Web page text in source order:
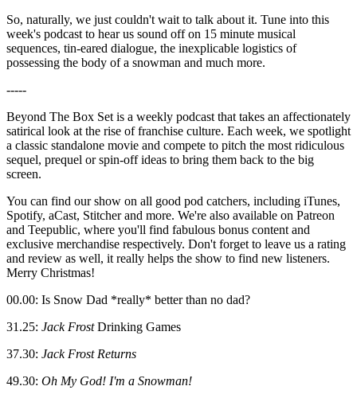
So, naturally, we just couldn't wait to talk about it. Tune into this
week's podcast to hear us sound off on 15 minute musical
sequences, tin-eared dialogue, the inexplicable logistics of
possessing the body of a snowman and much more.
-----
Beyond The Box Set is a weekly podcast that takes an affectionately
satirical look at the rise of franchise culture. Each week, we spotlight
a classic standalone movie and compete to pitch the most ridiculous
sequel, prequel or spin-off ideas to bring them back to the big
screen.
You can find our show on all good pod catchers, including iTunes,
Spotify, aCast, Stitcher and more. We're also available on Patreon
and Teepublic, where you'll find fabulous bonus content and
exclusive merchandise respectively. Don't forget to leave us a rating
and review as well, it really helps the show to find new listeners.
Merry Christmas!
00.00: Is Snow Dad *really* better than no dad?
31.25: Jack FrostDrinking Games
37.30: Jack Frost Returns
49.30: Oh My God! I'm a Snowman!